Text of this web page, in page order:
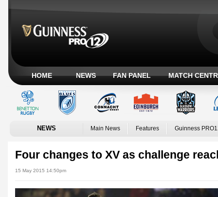
HOME NEWS FAN PANEL MATCH
NEWS Main News Features Guinness
Four changes to XV as challenge
15 May 2015 14:50pm